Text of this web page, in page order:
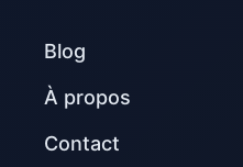
Blog
À propos
Contact